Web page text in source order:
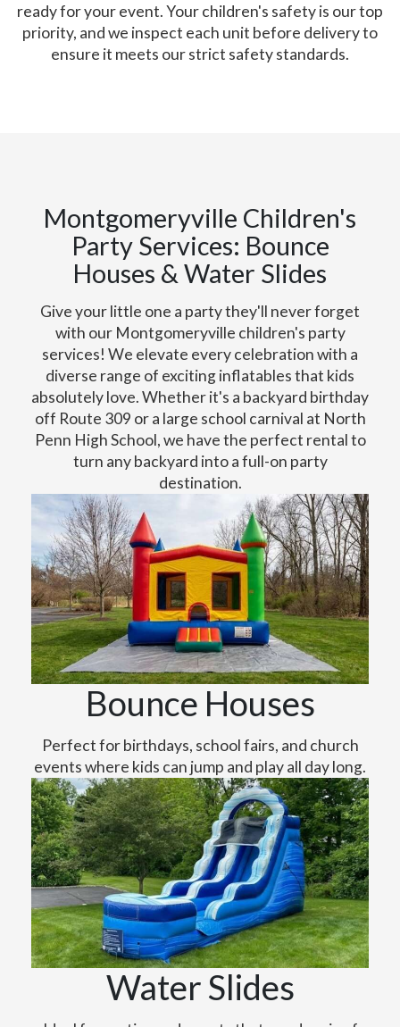
ready for your event. Your children's safety is our top
priority, and we inspect each unit before delivery to
ensure it meets our strict safety standards.
Montgomeryville Children's
Party Services: Bounce
Houses & Water Slides
Give your little one a party they'll never forget
with our Montgomeryville children's party
services! We elevate every celebration with a
diverse range of exciting inflatables that kids
absolutely love. Whether it's a backyard birthday
off Route 309 or a large school carnival at North
Penn High School, we have the perfect rental to
turn any backyard into a full-on party
destination.
Bounce Houses
Perfect for birthdays, school fairs, and church
events where kids can jump and play all day long.
Water Slides